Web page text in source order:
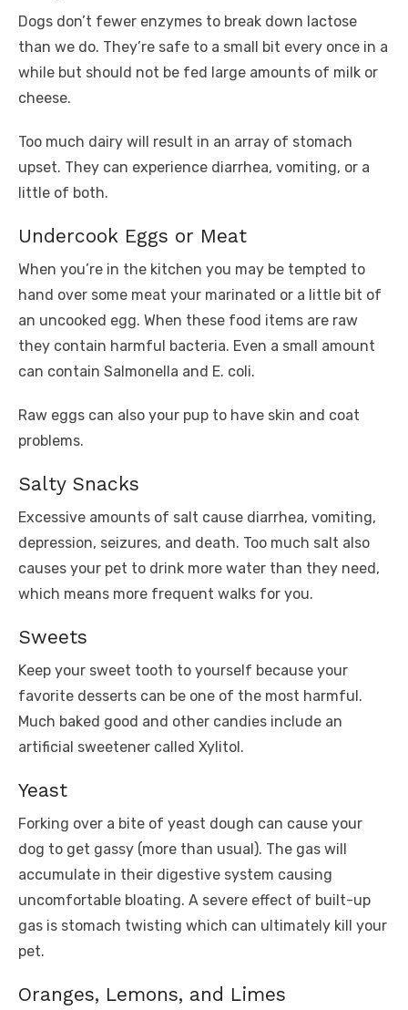
Dogs don’t fewer enzymes to break down lactose
than we do. They’re safe to a small bit every once in a
while but should not be fed large amounts of milk or
cheese.
Too much dairy will result in an array of stomach
upset. They can experience diarrhea, vomiting, or a
little of both.
Undercook Eggs or Meat
When you’re in the kitchen you may be tempted to
hand over some meat your marinated or a little bit of
an uncooked egg. When these food items are raw
they contain harmful bacteria. Even a small amount
can contain Salmonella and E. coli.
Raw eggs can also your pup to have skin and coat
problems.
Salty Snacks
Excessive amounts of salt cause diarrhea, vomiting,
depression, seizures, and death. Too much salt also
causes your pet to drink more water than they need,
which means more frequent walks for you.
Sweets
Keep your sweet tooth to yourself because your
favorite desserts can be one of the most harmful.
Much baked good and other candies include an
artificial sweetener called Xylitol.
Yeast
Forking over a bite of yeast dough can cause your
dog to get gassy (more than usual). The gas will
accumulate in their digestive system causing
uncomfortable bloating. A severe effect of built-up
gas is stomach twisting which can ultimately kill your
pet.
Oranges, Lemons, and Limes